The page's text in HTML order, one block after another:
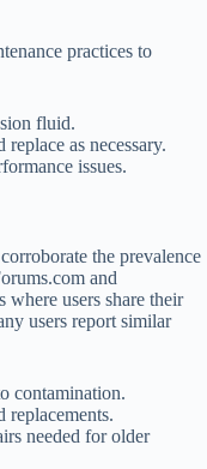
practices to
fluid.
as necessary.
issues.
the prevalence
and
where users share their
users report similar
contamination.
replacements.
needed for older